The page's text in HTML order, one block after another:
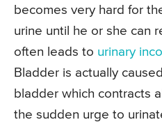
becomes very hard for
urine until he or she can
often leads to urinary
Bladder is actually
bladder which contracts
the sudden urge to